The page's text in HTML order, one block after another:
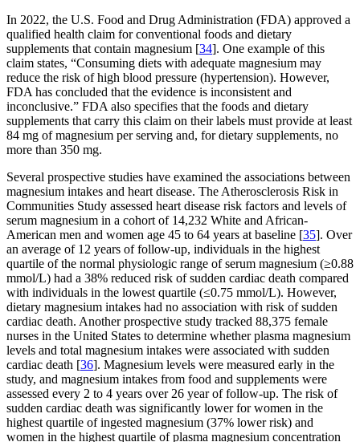
In 2022, the U.S. Food and Drug Administration (FDA) approved a
qualified health claim for conventional foods and dietary
supplements that contain magnesium [34]. One example of this
claim states, “Consuming diets with adequate magnesium may
reduce the risk of high blood pressure (hypertension). However,
FDA has concluded that the evidence is inconsistent and
inconclusive.” FDA also specifies that the foods and dietary
supplements that carry this claim on their labels must provide at least
84 mg of magnesium per serving and, for dietary supplements, no
more than 350 mg.
Several prospective studies have examined the associations between
magnesium intakes and heart disease. The Atherosclerosis Risk in
Communities Study assessed heart disease risk factors and levels of
serum magnesium in a cohort of 14,232 White and African-
American men and women age 45 to 64 years at baseline [35]. Over
an average of 12 years of follow-up, individuals in the highest
quartile of the normal physiologic range of serum magnesium (≥0.88
mmol/L) had a 38% reduced risk of sudden cardiac death compared
with individuals in the lowest quartile (≤0.75 mmol/L). However,
dietary magnesium intakes had no association with risk of sudden
cardiac death. Another prospective study tracked 88,375 female
nurses in the United States to determine whether plasma magnesium
levels and total magnesium intakes were associated with sudden
cardiac death [36]. Magnesium levels were measured early in the
study, and magnesium intakes from food and supplements were
assessed every 2 to 4 years over 26 year of follow-up. The risk of
sudden cardiac death was significantly lower for women in the
highest quartile of ingested magnesium (37% lower risk) and
women in the highest quartile of plasma magnesium concentration